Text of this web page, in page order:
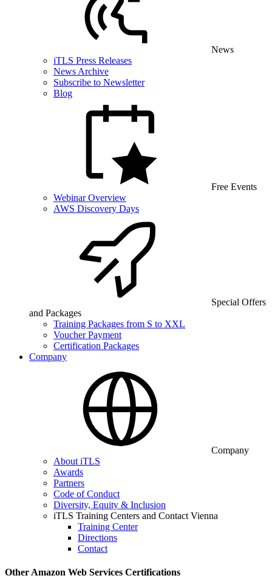
News
iTLS Press Releases
News Archive
Subscribe to Newsletter
Blog
Free Events
Webinar Overview
AWS Discovery Days
Special Offers
and Packages
Training Packages from S to XXL
Voucher Payment
Certification Packages
Company
Company
About iTLS
Awards
Partners
Code of Conduct
Diversity, Equity & Inclusion
iTLS Training Centers and Contact Vienna
Training Center
Directions
Contact
Other Amazon Web Services Certifications